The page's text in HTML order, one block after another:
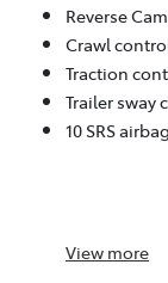
Reverse
Crawl
Traction
Trailer sway
10 SRS
View more